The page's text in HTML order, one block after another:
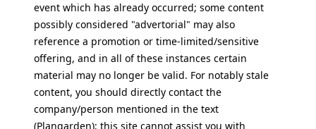
event which has already occurred; some content
possibly considered "advertorial" may also
reference a promotion or time-limited/sensitive
offering, and in all of these instances certain
material may no longer be valid. For notably stale
content, you should directly contact the
company/person mentioned in the text
(Plangarden); this site cannot assist you with